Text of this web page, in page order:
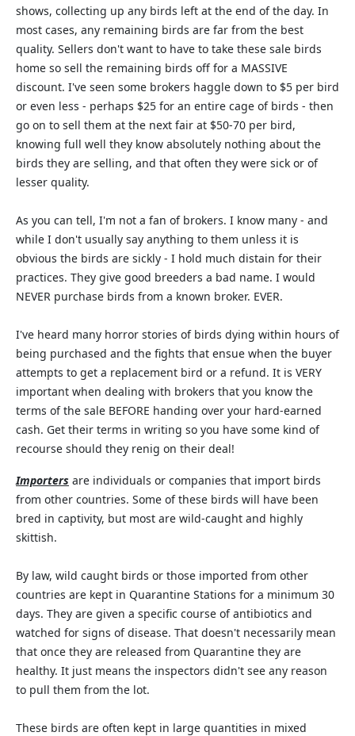
shows, collecting up any birds left at the end of the day. In
most cases, any remaining birds are far from the best
quality. Sellers don't want to have to take these sale birds
home so sell the remaining birds off for a MASSIVE
discount. I've seen some brokers haggle down to $5 per bird
or even less - perhaps $25 for an entire cage of birds - then
go on to sell them at the next fair at $50-70 per bird,
knowing full well they know absolutely nothing about the
birds they are selling, and that often they were sick or of
lesser quality.
As you can tell, I'm not a fan of brokers. I know many - and
while I don't usually say anything to them unless it is
obvious the birds are sickly - I hold much distain for their
practices. They give good breeders a bad name. I would
NEVER purchase birds from a known broker. EVER.
I've heard many horror stories of birds dying within hours of
being purchased and the fights that ensue when the buyer
attempts to get a replacement bird or a refund. It is VERY
important when dealing with brokers that you know the
terms of the sale BEFORE handing over your hard-earned
cash. Get their terms in writing so you have some kind of
recourse should they renig on their deal!
Importers are individuals or companies that import birds
from other countries. Some of these birds will have been
bred in captivity, but most are wild-caught and highly
skittish.
By law, wild caught birds or those imported from other
countries are kept in Quarantine Stations for a minimum 30
days. They are given a specific course of antibiotics and
watched for signs of disease. That doesn't necessarily mean
that once they are released from Quarantine they are
healthy. It just means the inspectors didn't see any reason
to pull them from the lot.
These birds are often kept in large quantities in mixed